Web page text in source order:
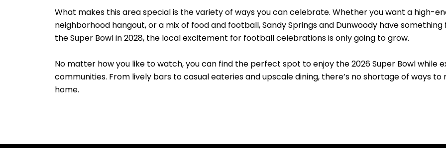
What makes this area special is the variety of ways you can celebrate. Whether you want a high-
neighborhood hangout, or a mix of food and football, Sandy Springs and Dunwoody have
the Super Bowl in 2028, the local excitement for football celebrations is only going to grow.
No matter how you like to watch, you can find the perfect spot to enjoy the 2026 Super Bowl while
communities. From lively bars to casual eateries and upscale dining, there’s no shortage of ways
home.